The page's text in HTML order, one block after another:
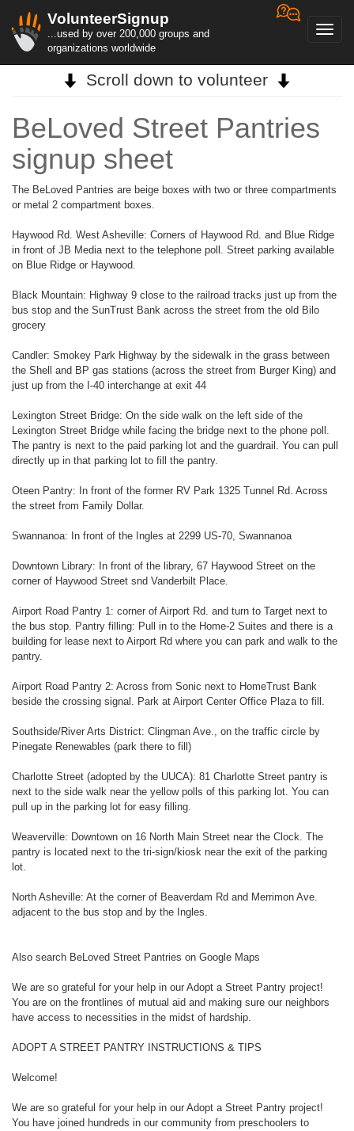
VolunteerSignup
...used by over 200,000 groups and
organizations worldwide
Scroll down to volunteer
BeLoved Street Pantries
signup sheet
The BeLoved Pantries are beige boxes with two or three compartments
or metal 2 compartment boxes.
Haywood Rd. West Asheville: Corners of Haywood Rd. and Blue Ridge
in front of JB Media next to the telephone poll. Street parking available
on Blue Ridge or Haywood.
Black Mountain: Highway 9 close to the railroad tracks just up from the
bus stop and the SunTrust Bank across the street from the old Bilo
grocery
Candler: Smokey Park Highway by the sidewalk in the grass between
the Shell and BP gas stations (across the street from Burger King) and
just up from the I-40 interchange at exit 44
Lexington Street Bridge: On the side walk on the left side of the
Lexington Street Bridge while facing the bridge next to the phone poll.
The pantry is next to the paid parking lot and the guardrail. You can pull
directly up in that parking lot to fill the pantry.
Oteen Pantry: In front of the former RV Park 1325 Tunnel Rd. Across
the street from Family Dollar.
Swannanoa: In front of the Ingles at 2299 US-70, Swannanoa
Downtown Library: In front of the library, 67 Haywood Street on the
corner of Haywood Street snd Vanderbilt Place.
Airport Road Pantry 1: corner of Airport Rd. and turn to Target next to
the bus stop. Pantry filling: Pull in to the Home-2 Suites and there is a
building for lease next to Airport Rd where you can park and walk to the
pantry.
Airport Road Pantry 2: Across from Sonic next to HomeTrust Bank
beside the crossing signal. Park at Airport Center Office Plaza to fill.
Southside/River Arts District: Clingman Ave., on the traffic circle by
Pinegate Renewables (park there to fill)
Charlotte Street (adopted by the UUCA): 81 Charlotte Street pantry is
next to the side walk near the yellow polls of this parking lot. You can
pull up in the parking lot for easy filling.
Weaverville: Downtown on 16 North Main Street near the Clock. The
pantry is located next to the tri-sign/kiosk near the exit of the parking
lot.
North Asheville: At the corner of Beaverdam Rd and Merrimon Ave.
adjacent to the bus stop and by the Ingles.
Also search BeLoved Street Pantries on Google Maps
We are so grateful for your help in our Adopt a Street Pantry project!
You are on the frontlines of mutual aid and making sure our neighbors
have access to necessities in the midst of hardship.
ADOPT A STREET PANTRY INSTRUCTIONS & TIPS
Welcome!
We are so grateful for your help in our Adopt a Street Pantry project!
You have joined hundreds in our community from preschoolers to